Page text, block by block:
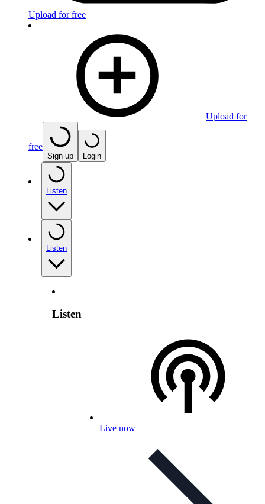
Upload for free
Upload for
free
Sign up Login
Listen
Listen
Listen
Live now